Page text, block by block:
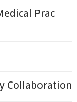
Prac
Collaboration